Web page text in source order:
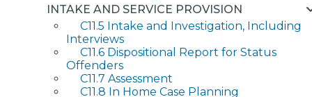
INTAKE AND SERVICE PROVISION
C11.5 Intake and Investigation, Including
Interviews
C11.6 Dispositional Report for Status
Offenders
C11.7 Assessment
C11.8 In Home Case Planning